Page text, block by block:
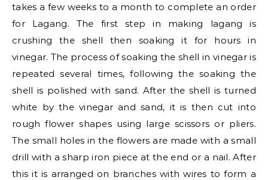
takes a few weeks to a month to complete an order
for Lagang. The first step in making lagang is
crushing the shell then soaking it for hours in
vinegar. The process of soaking the shell in vinegar is
repeated several times, following the soaking the
shell is polished with sand. After the shell is turned
white by the vinegar and sand, it is then cut into
rough flower shapes using large scissors or pliers.
The small holes in the flowers are made with a small
drill with a sharp iron piece at the end or a nail. After
this it is arranged on branches with wires to form a